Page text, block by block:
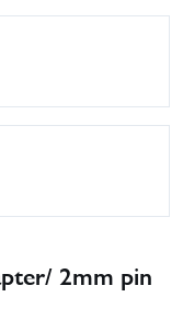
2mm pin